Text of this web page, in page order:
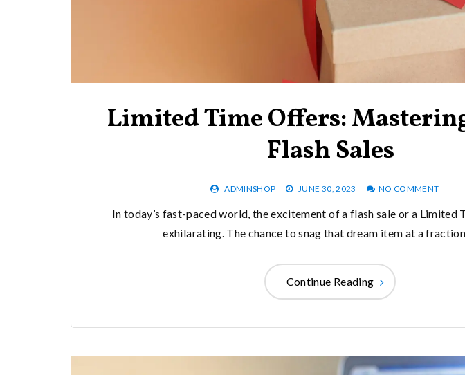
Limited Time Offers:
Flash Sales
ADMINSHOP JUNE 30, 2023 NO COMMENT
In today’s fast-paced world, the excitement of a flash sale or a Limited
exhilarating. The chance to snag that dream item at a
Continue Reading